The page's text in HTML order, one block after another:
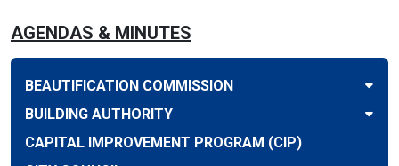
AGENDAS & MINUTES
BEAUTIFICATION COMMISSION
BUILDING AUTHORITY
CAPITAL IMPROVEMENT PROGRAM (CIP)